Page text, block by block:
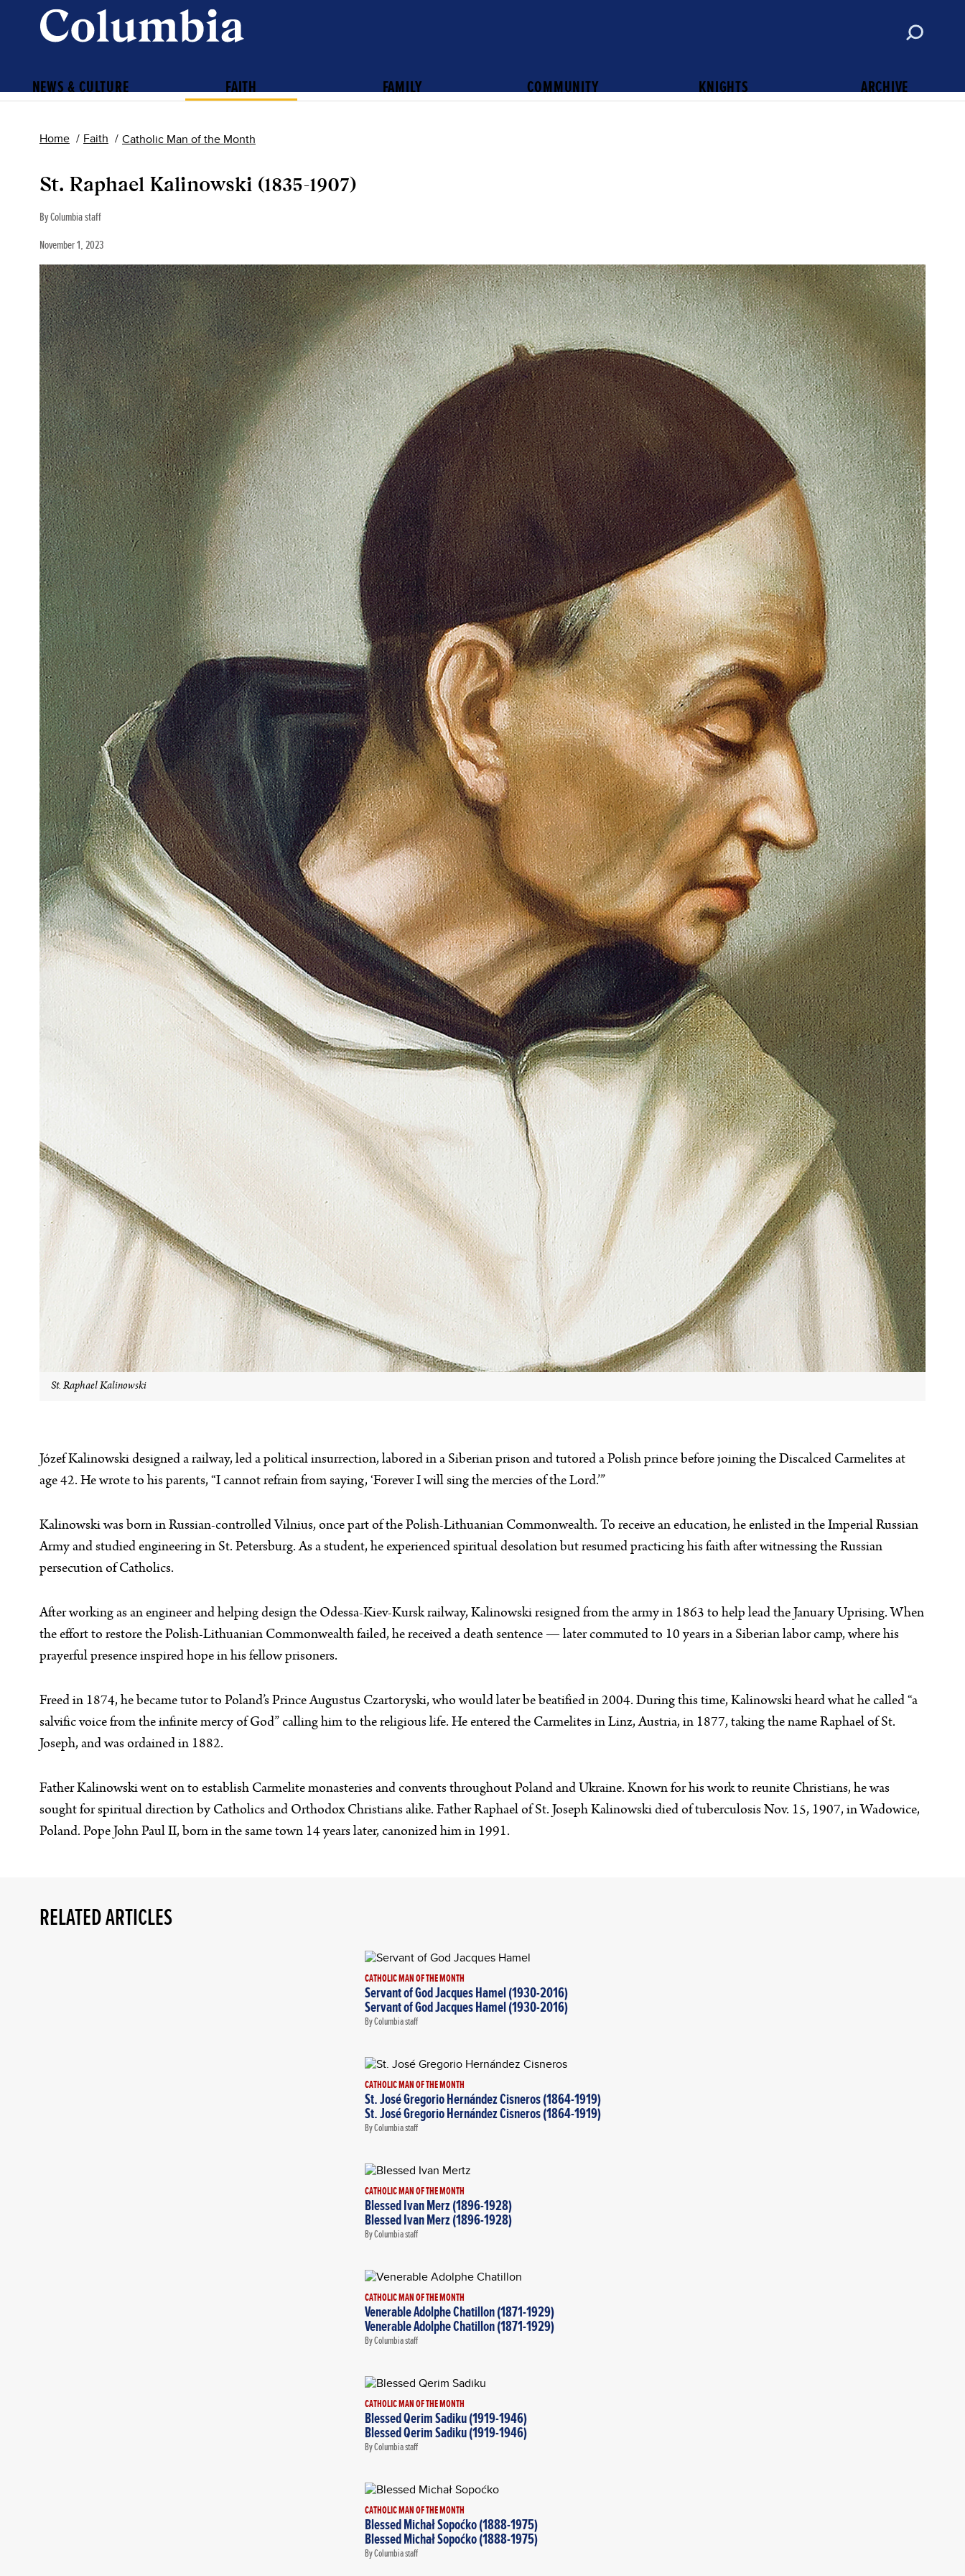
NEWS & CULTURE FAITH FAMILY COMMUNITY KNIGHTS ARCHIVE
Home Faith Catholic Man of the Month
St. Raphael Kalinowski (1835-1907)
By Columbia staff
November 1, 2023
St. Raphael Kalinowski
Józef Kalinowski designed a railway, led a political insurrection, labored in a Siberian prison and tutored a Polish prince before joining the Discalced Carmelites at
age 42. He wrote to his parents, “I cannot refrain from saying, ‘Forever I will sing the mercies of the Lord.’”
Kalinowski was born in Russian-controlled Vilnius, once part of the Polish-Lithuanian Commonwealth. To receive an education, he enlisted in the Imperial Russian
Army and studied engineering in St. Petersburg. As a student, he experienced spiritual desolation but resumed practicing his faith after witnessing the Russian
persecution of Catholics.
After working as an engineer and helping design the Odessa-Kiev-Kursk railway, Kalinowski resigned from the army in 1863 to help lead the January Uprising. When
the effort to restore the Polish-Lithuanian Commonwealth failed, he received a death sentence — later commuted to 10 years in a Siberian labor camp, where his
prayerful presence inspired hope in his fellow prisoners.
Freed in 1874, he became tutor to Poland’s Prince Augustus Czartoryski, who would later be beatified in 2004. During this time, Kalinowski heard what he called “a
salvific voice from the infinite mercy of God” calling him to the religious life. He entered the Carmelites in Linz, Austria, in 1877, taking the name Raphael of St.
Joseph, and was ordained in 1882.
Father Kalinowski went on to establish Carmelite monasteries and convents throughout Poland and Ukraine. Known for his work to reunite Christians, he was
sought for spiritual direction by Catholics and Orthodox Christians alike. Father Raphael of St. Joseph Kalinowski died of tuberculosis Nov. 15, 1907, in Wadowice,
Poland. Pope John Paul II, born in the same town 14 years later, canonized him in 1991.
RELATED ARTICLES
CATHOLIC MAN OF THE MONTH
Servant of God Jacques Hamel (1930-2016)
Servant of God Jacques Hamel (1930-2016)
By Columbia staff
CATHOLIC MAN OF THE MONTH
St. José Gregorio Hernández Cisneros (1864-1919)
St. José Gregorio Hernández Cisneros (1864-1919)
By Columbia staff
CATHOLIC MAN OF THE MONTH
Blessed Ivan Merz (1896-1928)
Blessed Ivan Merz (1896-1928)
By Columbia staff
CATHOLIC MAN OF THE MONTH
Venerable Adolphe Chatillon (1871-1929)
Venerable Adolphe Chatillon (1871-1929)
By Columbia staff
CATHOLIC MAN OF THE MONTH
Blessed Qerim Sadiku (1919-1946)
Blessed Qerim Sadiku (1919-1946)
By Columbia staff
CATHOLIC MAN OF THE MONTH
Blessed Michał Sopoćko (1888-1975)
Blessed Michał Sopoćko (1888-1975)
By Columbia staff